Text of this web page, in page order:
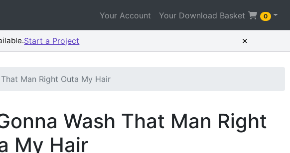
Your Account Your Download Basket 0
Start a Project ×
Man Right Outa My Hair
Wash That Man Right
My Hair